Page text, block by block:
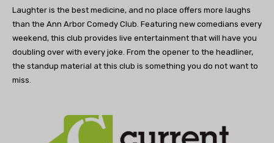
Laughter is the best medicine, and no place offers more laughs
than the Ann Arbor Comedy Club. Featuring new comedians every
weekend, this club provides live entertainment that will have you
doubling over with every joke. From the opener to the headliner,
the standup material at this club is something you do not want to
miss.